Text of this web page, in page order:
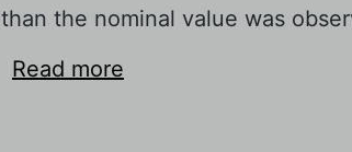
than the nominal value was
Read more